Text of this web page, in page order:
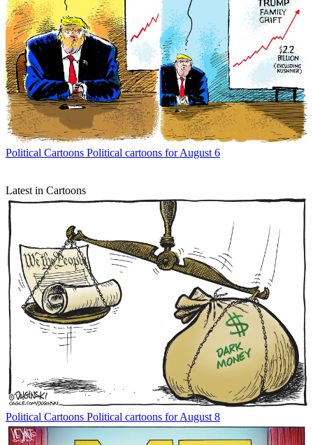
Political Cartoons Political cartoons for August 6
Latest in Cartoons
Political Cartoons Political cartoons for August 8